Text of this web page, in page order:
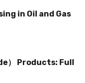
in Oil and Gas
） Products: Full